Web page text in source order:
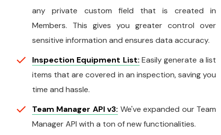
any private custom field that is created in
Members. This gives you greater control over
sensitive information and ensures data accuracy.
Inspection Equipment List: Easily generate a list
items that are covered in an inspection, saving you
time and hassle.
Team Manager API v3: We've expanded our Team
Manager API with a ton of new functionalities.